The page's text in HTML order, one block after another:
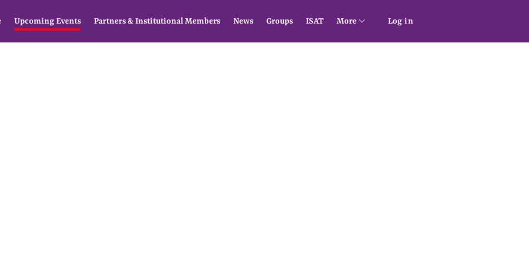
Upcoming Events Partners & Institutional Members News Groups ISAT More Log in